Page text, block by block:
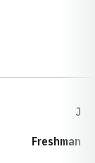
J
Freshman